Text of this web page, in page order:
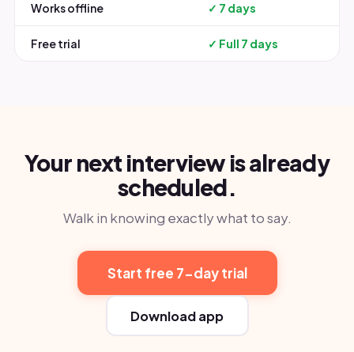
Works offline ✓ 7 days
Free trial ✓ Full 7 days
Your next interview is already
scheduled.
Walk in knowing exactly what to say.
Start free 7-day trial
Download app